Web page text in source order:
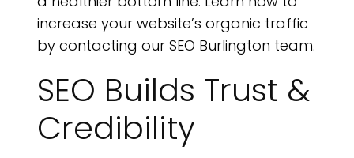
increase your website’s organic traffic
by contacting our SEO Burlington team.
SEO Builds Trust &
Credibility